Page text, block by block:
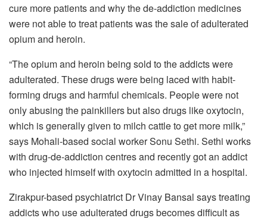
cure more patients and why the de-addiction medicines
were not able to treat patients was the sale of adulterated
opium and heroin.
“The opium and heroin being sold to the addicts were
adulterated. These drugs were being laced with habit-
forming drugs and harmful chemicals. People were not
only abusing the painkillers but also drugs like oxytocin,
which is generally given to milch cattle to get more milk,”
says Mohali-based social worker Sonu Sethi. Sethi works
with drug-de-addiction centres and recently got an addict
who injected himself with oxytocin admitted in a hospital.
Zirakpur-based psychiatrict Dr Vinay Bansal says treating
addicts who use adulterated drugs becomes difficult as